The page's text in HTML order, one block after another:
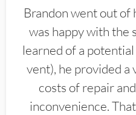
Brandon went out of
was happy with the
learned of a
vent), he provided
costs of repair
inconvenience.